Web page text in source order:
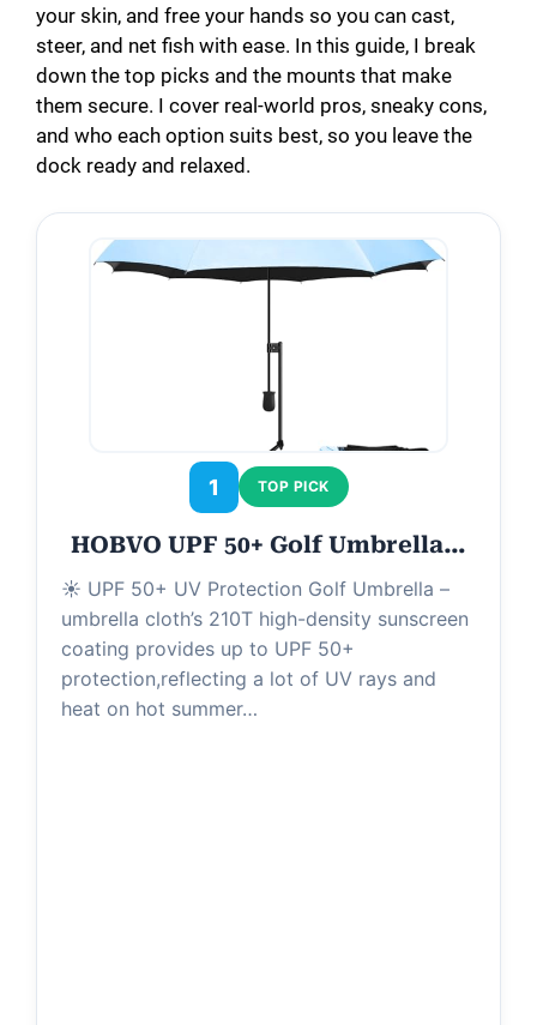
your skin, and free your hands so you can cast,
steer, and net fish with ease. In this guide, I break
down the top picks and the mounts that make
them secure. I cover real-world pros, sneaky cons,
and who each option suits best, so you leave the
dock ready and relaxed.
1 TOP PICK
HOBVO UPF 50+ Golf Umbrella…
☀ UPF 50+ UV Protection Golf Umbrella –
umbrella cloth’s 210T high-density sunscreen
coating provides up to UPF 50+
protection,reflecting a lot of UV rays and
heat on hot summer…